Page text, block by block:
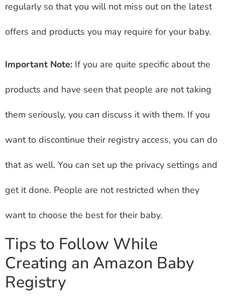
regularly so that you will not miss out on the latest
offers and products you may require for your baby.
Important Note: If you are quite specific about the
products and have seen that people are not taking
them seriously, you can discuss it with them. If you
want to discontinue their registry access, you can do
that as well. You can set up the privacy settings and
get it done. People are not restricted when they
want to choose the best for their baby.
Tips to Follow While
Creating an Amazon Baby
Registry